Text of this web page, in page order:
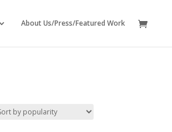
About Us/Press/Featured Work